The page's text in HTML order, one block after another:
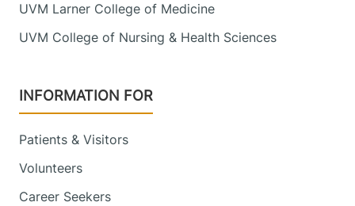
FRIDAY HOURS
8 am-5 pm
Avenue
Burlington,VT 05401
View location details
UVM Larner College of Medicine
UVM College of Nursing & Health Sciences
INFORMATION FOR
Patients & Visitors
Volunteers
Career Seekers